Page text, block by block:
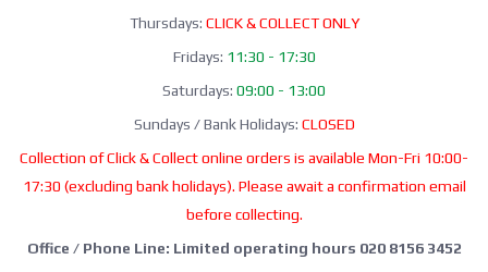
Thursdays: CLICK & COLLECT ONLY
Fridays: 11:30 - 17:30
Saturdays: 09:00 - 13:00
Sundays / Bank Holidays: CLOSED
Collection of Click & Collect online orders is available Mon-Fri 10:00-
17:30 (excluding bank holidays). Please await a confirmation email
before collecting.
Office / Phone Line: Limited operating hours 020 8156 3452